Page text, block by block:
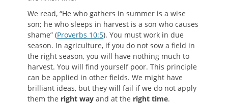
We read, “He who gathers in summer is a wise
son; he who sleeps in harvest is a son who causes
shame” (Proverbs 10:5). You must work in due
season. In agriculture, if you do not sow a field in
the right season, you will have nothing much to
harvest. You will find yourself poor. This principle
can be applied in other fields. We might have
brilliant ideas, but they will fail if we do not apply
them the right way and at the right time.